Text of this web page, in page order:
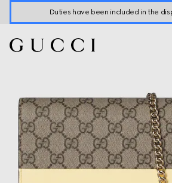
Duties have been included in the